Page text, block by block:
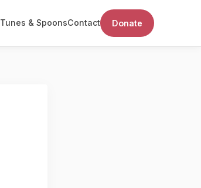
Tunes & SpoonsContact Donate